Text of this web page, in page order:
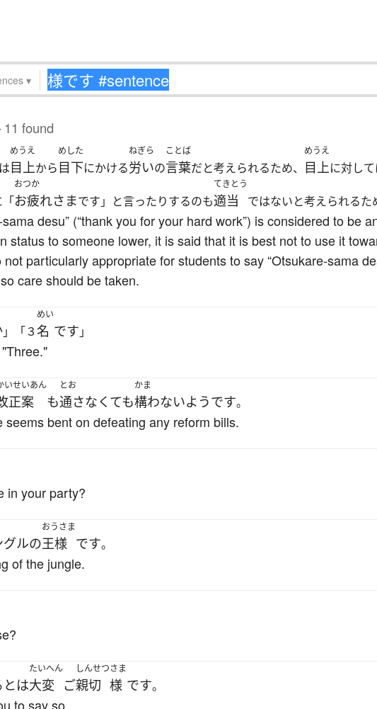
▾
found
めうえ
目上から
めした
目下にかける
ねぎら
労いの
ことば
言葉だと考えられるため、
めうえ
目上に対し
「
おつか
お疲れさまです」と言ったりするのも
てきとう
適当 ではないと考えられるた
desu” (“thank you for your hard work”) is considered to be
status to someone lower, it is said that it is best not to use it
not particularly appropriate for students to say “Otsukare-sama
care should be taken.
」「３
めい
名 です 」
いせいあん
正案 も
とお
通さなくても
かま
構わないようです。
seems bent on defeating any reform bills.
in your party?
グルの
おうさま
王様 です。
of the jungle.
とは
たいへん
大変 ご
しんせつ
親切
さま
様 です。
to say so.